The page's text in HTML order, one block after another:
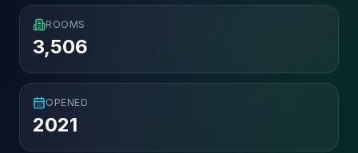
ROOMS
3,506
OPENED
2021